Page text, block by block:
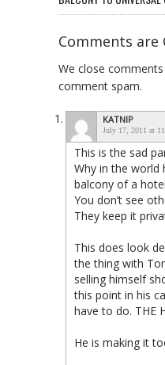
Comments are
We close
comment spam.
KATNIP
July 17, 2011 at
This is the sad
Why in the world
balcony of a
You don’t see
They keep it
This does look
the thing with
selling himself
this point in his
have to do. THE
He is making it